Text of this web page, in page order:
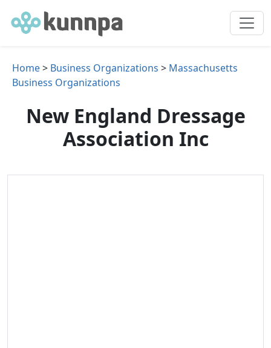
Home> Business Organizations > Massachusetts
Business Organizations
New England Dressage
Association Inc